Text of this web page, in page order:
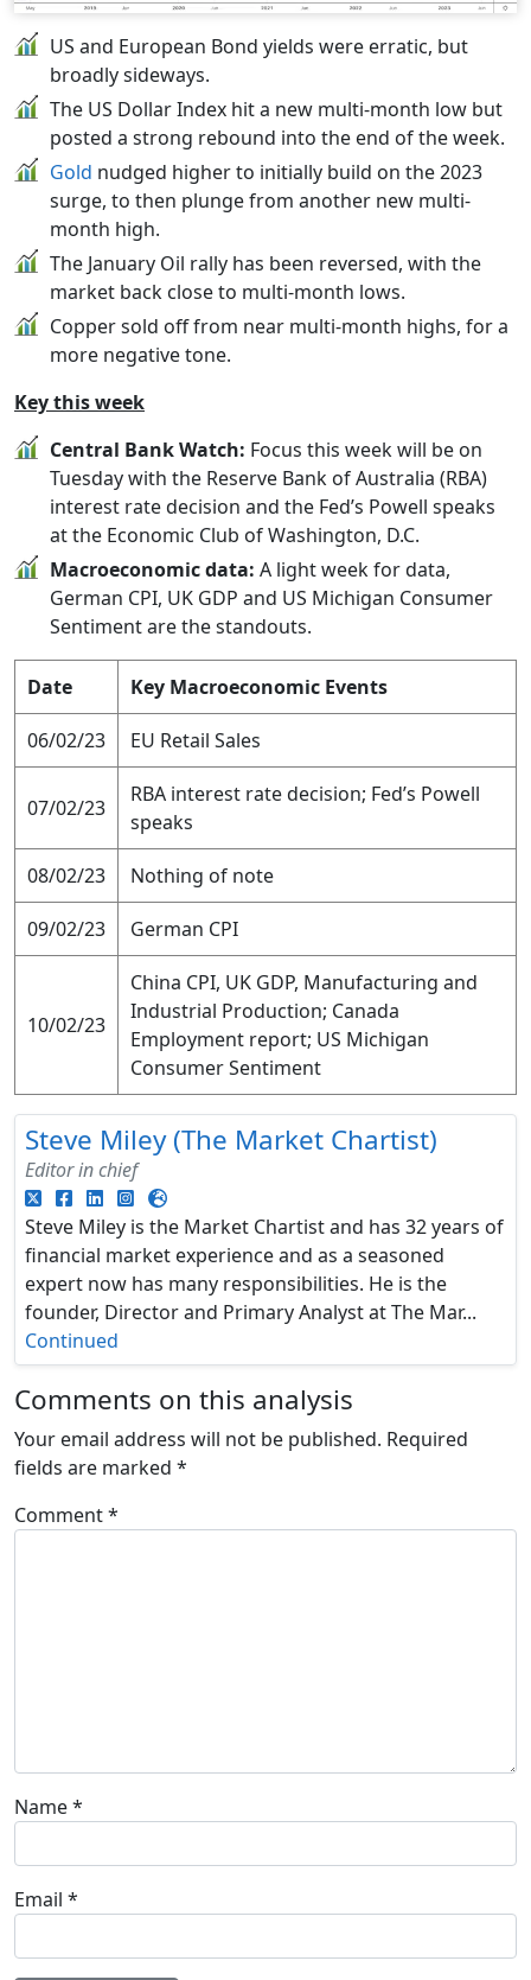
US and European Bond yields were erratic, but
broadly sideways.
The US Dollar Index hit a new multi-month low but
posted a strong rebound into the end of the week.
Gold nudged higher to initially build on the 2023
surge, to then plunge from another new multi-
month high.
The January Oil rally has been reversed, with the
market back close to multi-month lows.
Copper sold off from near multi-month highs, for a
more negative tone.
Key this week
Central Bank Watch: Focus this week will be on
Tuesday with the Reserve Bank of Australia (RBA)
interest rate decision and the Fed’s Powell speaks
at the Economic Club of Washington, D.C.
Macroeconomic data: A light week for data,
German CPI, UK GDP and US Michigan Consumer
Sentiment are the standouts.
Date Key Macroeconomic Events
06/02/23 EU Retail Sales
07/02/23
RBA interest rate decision; Fed’s Powell
speaks
08/02/23 Nothing of note
09/02/23 German CPI
10/02/23
China CPI, UK GDP, Manufacturing and
Industrial Production; Canada
Employment report; US Michigan
Consumer Sentiment
Steve Miley (The Market Chartist)
Editor in chief
Steve Miley is the Market Chartist and has 32 years of
financial market experience and as a seasoned
expert now has many responsibilities. He is the
founder, Director and Primary Analyst at The Mar...
Continued
Comments on this analysis
Your email address will not be published. Required
fields are marked *
Comment*
Name*
Email *